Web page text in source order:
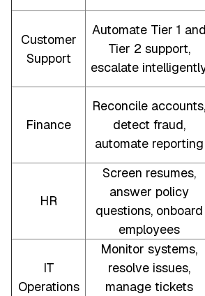
Customer
Support
Automate Tier 1 and
Tier 2 support,
escalate
Finance
Reconcile accounts,
detect fraud,
automate reporting
HR
Screen resumes,
answer policy
questions, onboard
employees
IT
Operations
Monitor systems,
resolve issues,
manage tickets